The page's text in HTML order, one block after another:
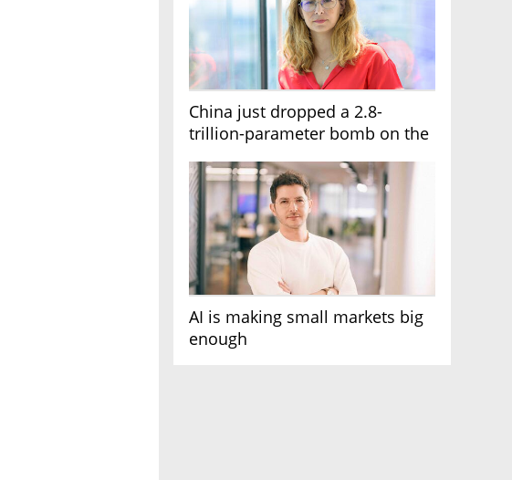
China just dropped a 2.8-
trillion-parameter bomb on the
AI is making small markets big
enough